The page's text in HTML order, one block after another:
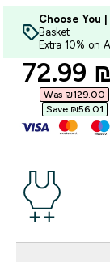
Choose You
Basket
Extra 10% on
72.99
Was ₪129.00‎
Save ₪56.01‎